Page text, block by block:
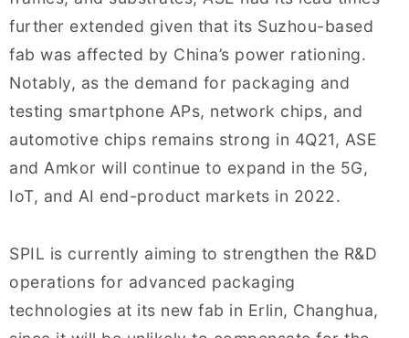
further extended given that its Suzhou-based
fab was affected by China’s power rationing.
Notably, as the demand for packaging and
testing smartphone APs, network chips, and
automotive chips remains strong in 4Q21, ASE
and Amkor will continue to expand in the 5G,
IoT, and AI end-product markets in 2022.
SPIL is currently aiming to strengthen the R&D
operations for advanced packaging
technologies at its new fab in Erlin, Changhua,